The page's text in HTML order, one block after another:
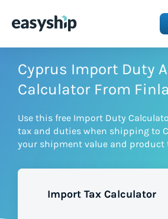
Solutions
Integrations
Cyprus Import Duty
Calculator From
Use this free Import Duty
tax and duties when shipping to
your shipment value and product
Import Tax Calculator